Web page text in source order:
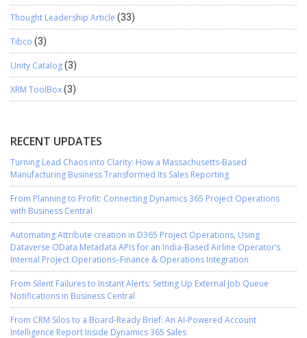
Thought Leadership Article (33)
Tibco (3)
Unity Catalog(3)
XRM ToolBox(3)
RECENT UPDATES
Turning Lead Chaos into Clarity: How a Massachusetts-Based
Manufacturing Business Transformed Its Sales Reporting
From Planning to Profit: Connecting Dynamics 365 Project Operations
with Business Central
Automating Attribute creation in D365 Project Operations, Using
Dataverse OData Metadata APIs for an India-Based Airline Operator’s
Internal Project Operations–Finance & Operations Integration
From Silent Failures to Instant Alerts: Setting Up External Job Queue
Notifications in Business Central
From CRM Silos to a Board-Ready Brief: An AI-Powered Account
Intelligence Report Inside Dynamics 365 Sales